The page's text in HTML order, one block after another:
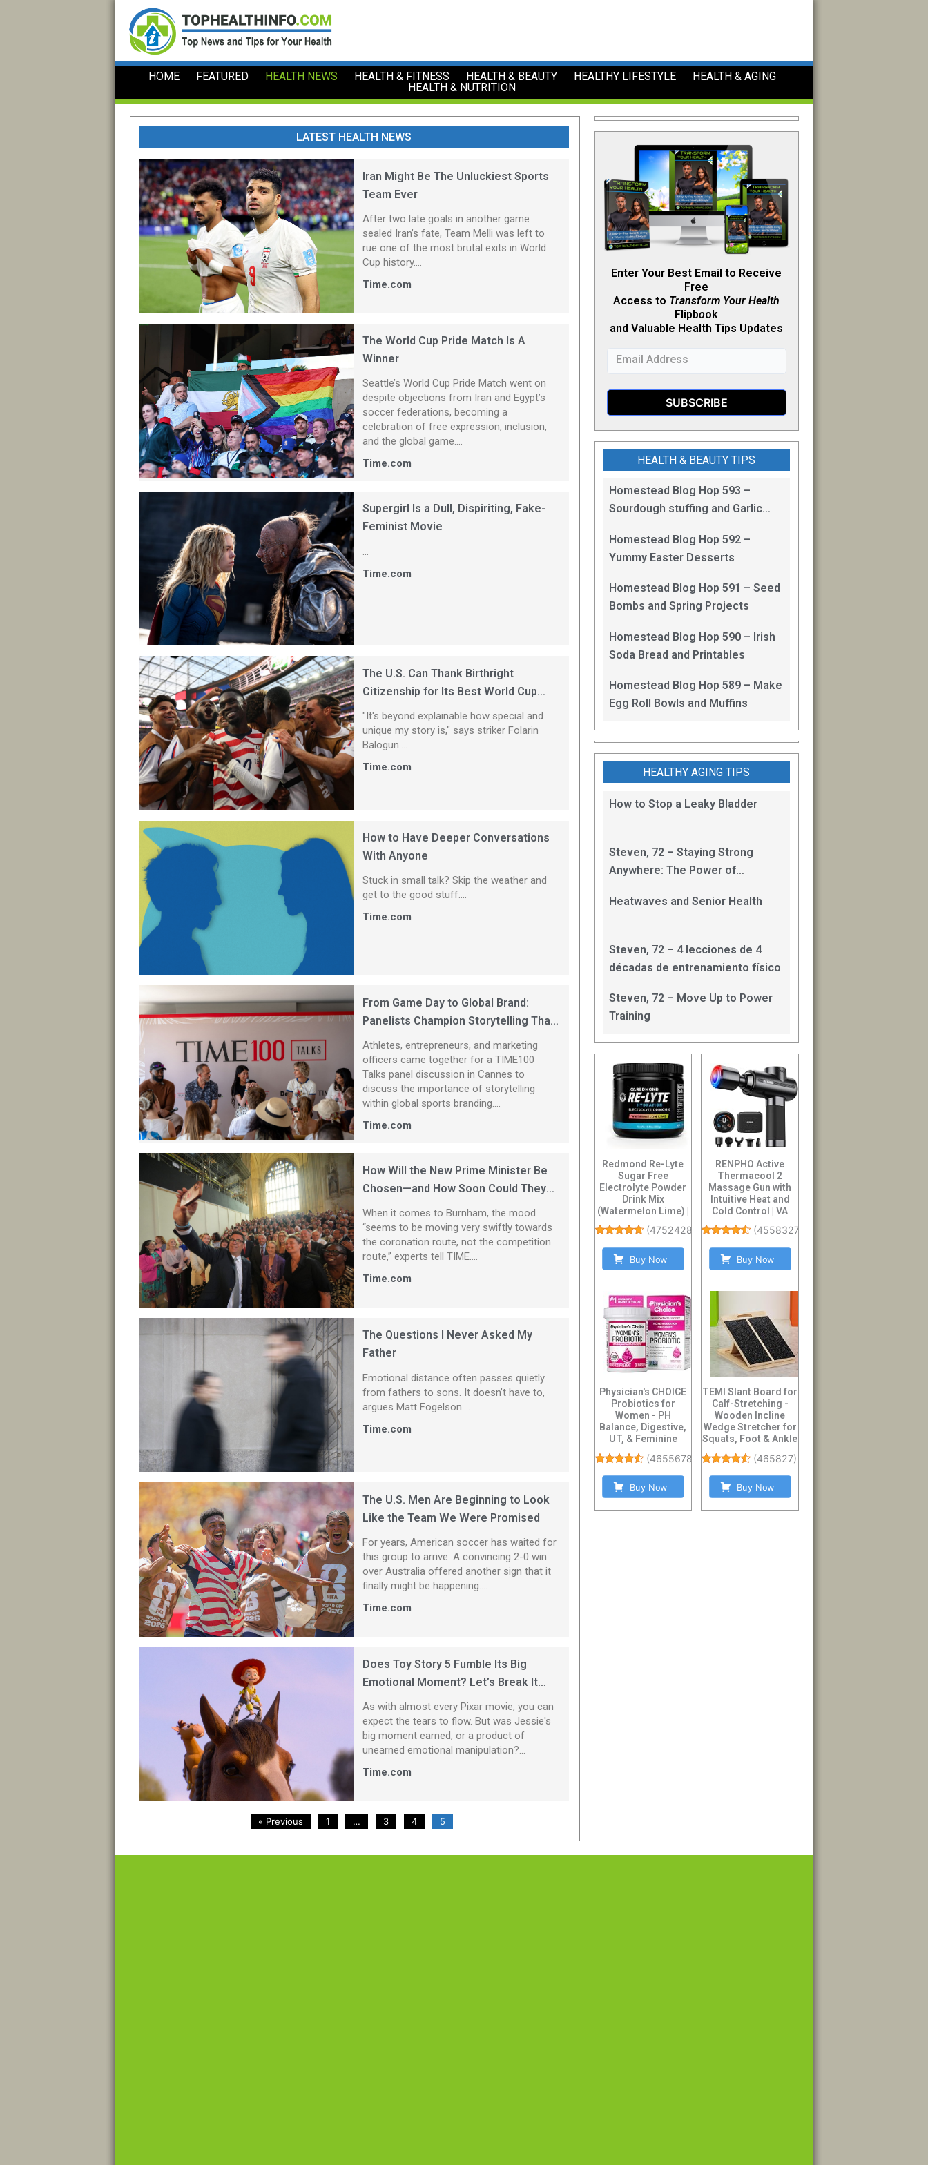
content
HOME FEATURED HEALTH NEWS HEALTH & FITNESS HEALTH & BEAUTY HEALTHY LIFESTYLE
HEALTH & AGING
HEALTH & NUTRITION
LATEST HEALTH NEWS
Iran Might Be The Unluckiest Sports
Team Ever
After two late goals in another game
sealed Iran’s fate, Team Melli was left to
rue one of the most brutal exits in World
Cup history....
Time.com
The World Cup Pride Match Is A
Winner
Seattle’s World Cup Pride Match went on
despite objections from Iran and Egypt’s
soccer federations, becoming a
celebration of free expression, inclusion,
and the global game....
Time.com
Supergirl Is a Dull, Dispiriting, Fake-
Feminist Movie
...
Time.com
The U.S. Can Thank Birthright
Citizenship for Its Best World Cup
Player
"It's beyond explainable how special and ​
unique my story is," says striker Folarin
Balogun....
Time.com
How to Have Deeper Conversations
With Anyone
Stuck in small talk? Skip the weather and
get to the good stuff....
Time.com
From Game Day to Global Brand:
Panelists Champion Storytelling That
Focuses on Athletes
Athletes, entrepreneurs, and marketing
officers came together for a TIME100
Talks panel discussion in Cannes to
discuss the importance of storytelling
within global sports branding....
Time.com
How Will the New Prime Minister Be
Chosen—and How Soon Could They
Be in Downing Street?
When it comes to Burnham, the mood
“seems to be moving very swiftly towards
the coronation route, not the competition
route,” experts tell TIME....
Time.com
The Questions I Never Asked My
Father
Emotional distance often passes quietly
from fathers to sons. It doesn’t have to,
argues Matt Fogelson....
Time.com
The U.S. Men Are Beginning to Look
Like the Team We Were Promised
For years, American soccer has waited for
this group to arrive. A convincing 2-0 win
over Australia offered another sign that it
finally might be happening....
Time.com
Does Toy Story 5 Fumble Its Big
Emotional Moment? Let’s Break It
Down
As with almost every Pixar movie, you can
expect the tears to flow. But was Jessie's
big moment earned, or a product of
unearned emotional manipulation?...
Time.com
« Previous 1 … 3 4 5
Enter Your Best Email to Receive
Free
Access to Transform Your Health
Flipbook
and Valuable Health Tips Updates
HEALTH & BEAUTY TIPS
Homestead Blog Hop 593 –
Sourdough stuffing and Garlic
Homestead Blog Hop 592 –
Yummy Easter Desserts
Homestead Blog Hop 591 – Seed
Bombs and Spring Projects
Homestead Blog Hop 590 – Irish
Soda Bread and Printables
Homestead Blog Hop 589 – Make
Egg Roll Bowls and Muffins
HEALTHY AGING TIPS
How to Stop a Leaky Bladder
Steven, 72 – Staying Strong
Anywhere: The Power of
Exercises
Heatwaves and Senior Health
Steven, 72 – 4 lecciones de 4
décadas de entrenamiento físico
Steven, 72 – Move Up to Power
Training
Redmond Re-Lyte
Sugar Free
Electrolyte Powder
Drink Mix
(Watermelon Lime) |
Zero Sugar
Electrolytes,...
(4752428
Buy Now
Physician's CHOICE
Probiotics for
Women - PH
Balance, Digestive,
UT, & Feminine
(46556784 )
Buy Now
RENPHO Active
Thermacool 2
Massage Gun with
Intuitive Heat and
Cold Control | VA
Display Handheld
Pe...
(4558327
Buy Now
TEMI Slant Board for
Calf-Stretching -
Wooden Incline
Wedge Stretcher for
Squats, Foot & Ankle
(465827)
Buy Now